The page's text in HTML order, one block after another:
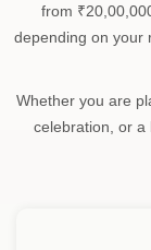
from
depending on your
Whether you are
celebration, or a